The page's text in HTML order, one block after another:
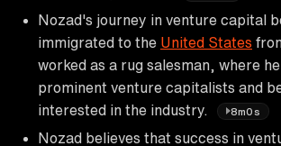
Nozad's journey in venture capital
immigrated to the United States
worked as a rug salesman, where
prominent venture capitalists and
interested in the industry.
8m0s
Nozad believes that success in